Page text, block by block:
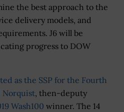
the best approach to the
delivery models, and
J6 will be
progress to DOW
as the SSP for the Fourth
Norquist, then-deputy
Wash100 winner. The 14